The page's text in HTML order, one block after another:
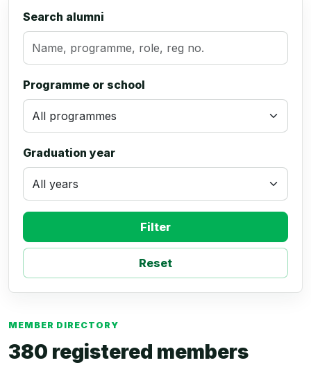
Search alumni
Programme or school
Graduation year
Filter
Reset
MEMBER DIRECTORY
380 registered members